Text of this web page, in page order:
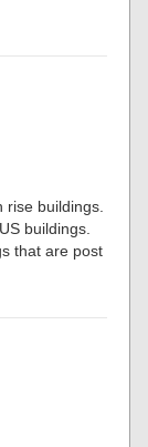
rise buildings.
buildings.
that are post